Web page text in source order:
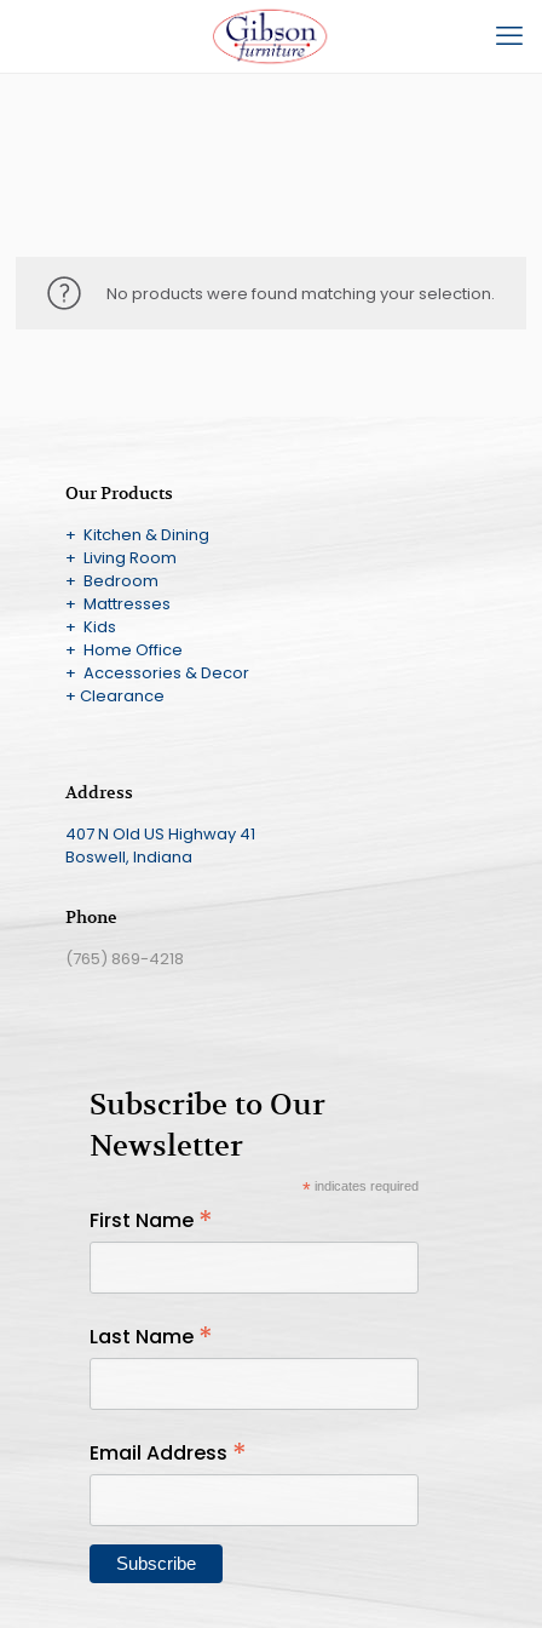
No products were found matching your selection.
Our Products
+ Kitchen & Dining
+ Living Room
+ Bedroom
+ Mattresses
+ Kids
+ Home Office
+ Accessories & Decor
+ Clearance
Address
407 N Old US Highway 41
Boswell, Indiana
Phone
(765) 869-4218
Subscribe to Our
Newsletter
*indicates required
First Name *
Last Name *
Email Address *